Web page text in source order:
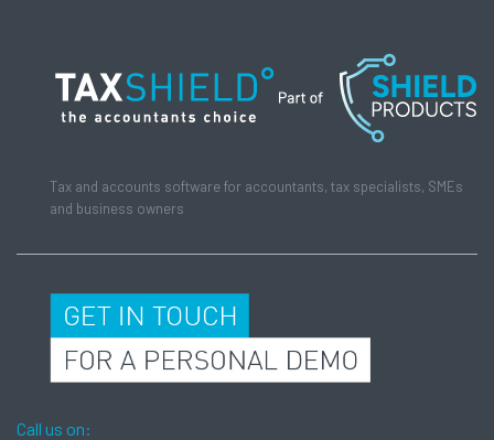
Tax and accounts software for accountants, tax specialists, SMEs
and business owners
Call us on: